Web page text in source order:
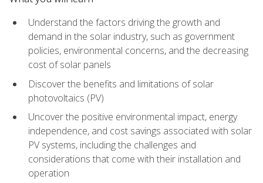
Understand the factors driving the growth and
demand in the solar industry, such as government
policies, environmental concerns, and the decreasing
cost of solar panels
Discover the benefits and limitations of solar
photovoltaics (PV)
Uncover the positive environmental impact, energy
independence, and cost savings associated with solar
PV systems, including the challenges and
considerations that come with their installation and
operation